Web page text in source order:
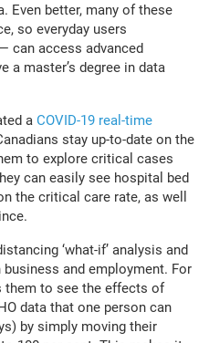
Even better, many of these
so everyday users
can access advanced
a master’s degree in data
a COVID-19 real-time
stay up-to-date on the
to explore critical cases
can easily see hospital bed
the critical care rate, as well
‘what-if’ analysis and
business and employment. For
them to see the effects of
data that one person can
by simply moving their